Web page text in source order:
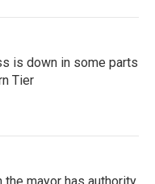
is down in some parts
Tier